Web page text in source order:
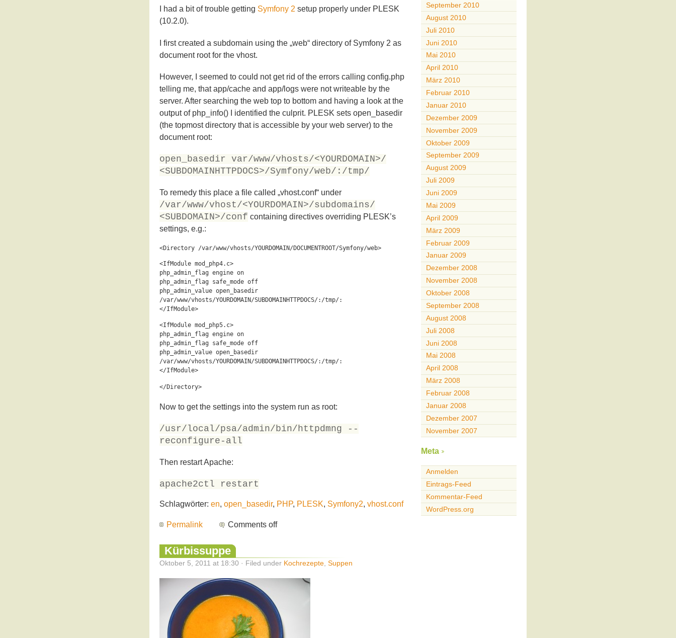
I had a bit of trouble getting Symfony 2 setup properly under PLESK
(10.2.0).
I first created a subdomain using the „web“ directory of Symfony 2 as
document root for the vhost.
However, I seemed to could not get rid of the errors calling config.php
telling me, that app/cache and app/logs were not writeable by the
server. After searching the web top to bottom and having a look at the
output of php_info() I identified the culprit. PLESK sets open_basedir
(the topmost directory that is accessible by your web server) to the
document root:
open_basedir var/www/vhosts/<YOURDOMAIN>/
<SUBDOMAINHTTPDOCS>/Symfony/web/:/tmp/
To remedy this place a file called „vhost.conf“ under
/var/www/vhost/<YOURDOMAIN>/subdomains/
<SUBDOMAIN>/conf containing directives overriding PLESK’s
settings, e.g.:
<Directory /var/www/vhosts/YOURDOMAIN/DOCUMENTROOT/Symfony/web>
<IfModule mod_php4.c>
php_admin_flag engine on
php_admin_flag safe_mode off
php_admin_value open_basedir
/var/www/vhosts/YOURDOMAIN/SUBDOMAINHTTPDOCS/:/tmp/:
</IfModule>
<IfModule mod_php5.c>
php_admin_flag engine on
php_admin_flag safe_mode off
php_admin_value open_basedir
/var/www/vhosts/YOURDOMAIN/SUBDOMAINHTTPDOCS/:/tmp/:
</IfModule>
</Directory>
Now to get the settings into the system run as root:
/usr/local/psa/admin/bin/httpdmng --
reconfigure-all
Then restart Apache:
apache2ctl restart
Schlagwörter: en, open_basedir, PHP, PLESK, Symfony2, vhost.conf
Permalink Comments off
Kürbissuppe
Oktober 5, 2011 at 18:30 · Filed under Kochrezepte Suppen
September 2010
August 2010
Juli 2010
Juni 2010
Mai 2010
April 2010
März 2010
Februar 2010
Januar 2010
Dezember 2009
November 2009
Oktober 2009
September 2009
August 2009
Juli 2009
Juni 2009
Mai 2009
April 2009
März 2009
Februar 2009
Januar 2009
Dezember 2008
November 2008
Oktober 2008
September 2008
August 2008
Juli 2008
Juni 2008
Mai 2008
April 2008
März 2008
Februar 2008
Januar 2008
Dezember 2007
November 2007
Meta
Anmelden
Eintrags-Feed
Kommentar-Feed
WordPress.org